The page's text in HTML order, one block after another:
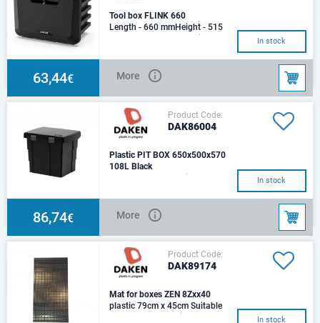
Tool box FLINK 660
Length - 660 mmHeight - 515
mmDepth - 460 mmOptimal
kg.Capacity: 92 Lt.Flin
In stock
63,44€ More
Product Code:
DAK86004
Plastic PIT BOX 650x500x570
108L Black
Length - 650 mmHeight - 500
In stock
86,74€ More
Product Code:
DAK89174
Mat for boxes ZEN 8Zxx40
plastic 79cm x 45cm Suitable
for Daken boxes with
In stock